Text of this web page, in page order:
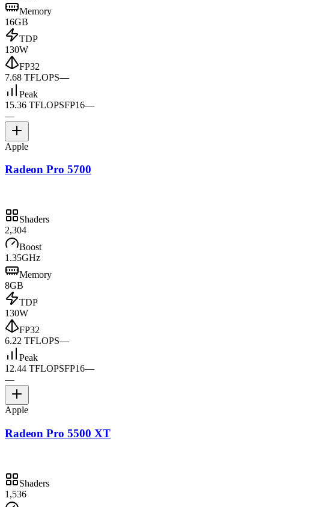
Memory
16GB
TDP
130W
FP32
7.68 TFLOPS—
Peak
15.36 TFLOPSFP16—
—
Apple
Radeon Pro 5700
Shaders
2,304
Boost
1.35GHz
Memory
8GB
TDP
130W
FP32
6.22 TFLOPS—
Peak
12.44 TFLOPSFP16—
—
Apple
Radeon Pro 5500 XT
Shaders
1,536